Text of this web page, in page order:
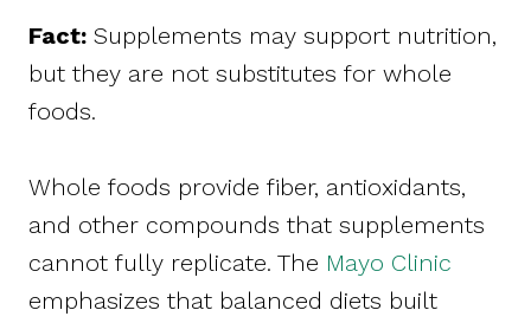
Fact: Supplements may support nutrition,
but they are not substitutes for whole
foods.
Whole foods provide fiber, antioxidants,
and other compounds that supplements
cannot fully replicate. The Mayo Clinic
emphasizes that balanced diets built